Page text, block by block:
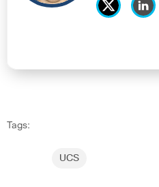
Tags:
UCS